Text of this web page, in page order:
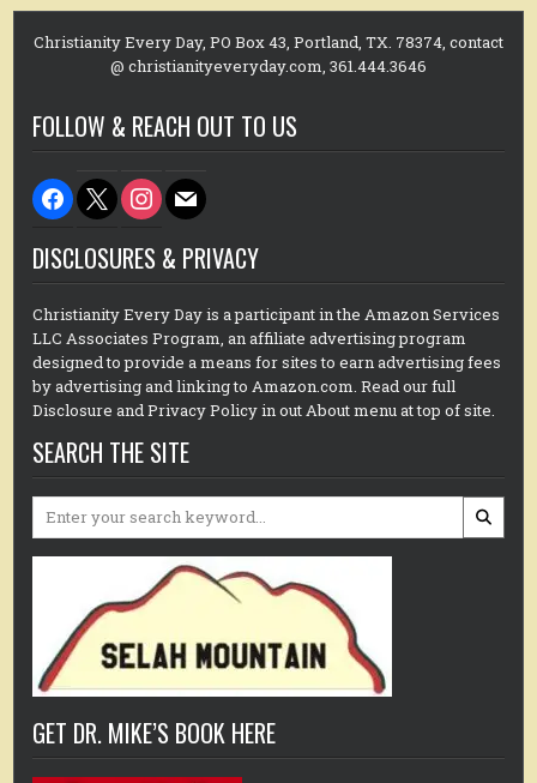
Christianity Every Day, PO Box 43, Portland, TX. 78374, contact
@ christianityeveryday.com, 361.444.3646
FOLLOW & REACH OUT TO US
facebook
x instagram
mail
DISCLOSURES & PRIVACY
Christianity Every Day is a participant in the Amazon Services
LLC Associates Program, an affiliate advertising program
designed to provide a means for sites to earn advertising fees
by advertising and linking to Amazon.com. Read our full
Disclosure and Privacy Policy in out About menu at top of site.
SEARCH THE SITE
Search
GET DR. MIKE’S BOOK HERE